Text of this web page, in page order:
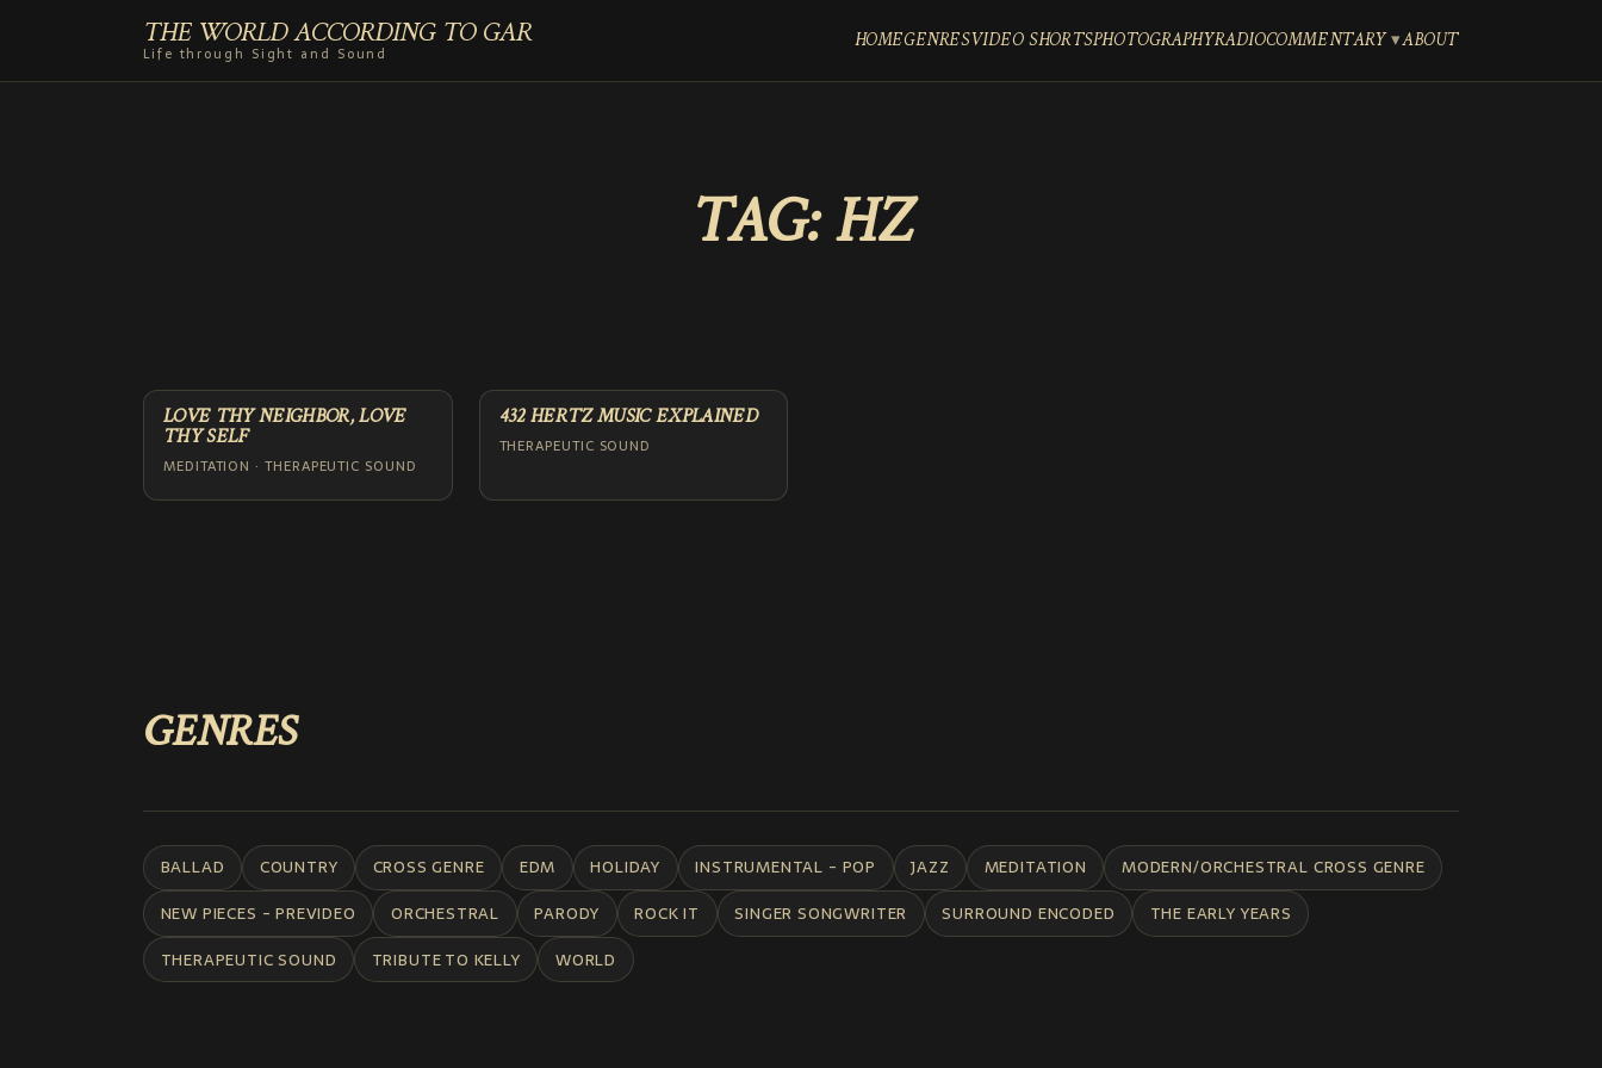
THE WORLD ACCORDING TO GAR
Life through Sight and Sound HOMEGENRESVIDEO SHORTSPHOTOGRAPHYRADIOCOMMENTARY ABOUT
TAG:HZ
LOVE THY NEIGHBOR, LOVE
THY SELF
MEDITATION · THERAPEUTIC SOUND
432 HERTZ MUSIC EXPLAINED
THERAPEUTIC SOUND
GENRES
BALLAD COUNTRY CROSS GENRE EDM HOLIDAY INSTRUMENTAL - POP JAZZ MEDITATION
MODERN/ORCHESTRAL CROSS GENRE
NEW PIECES - PREVIDEO
ORCHESTRAL PARODY ROCK IT SINGER SONGWRITER SURROUND ENCODED
THE EARLY YEARS
THERAPEUTIC SOUND
TRIBUTE TO KELLY WORLD